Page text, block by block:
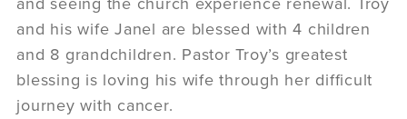
and his wife Janel are blessed with 4 children
and 8 grandchildren. Pastor Troy’s greatest
blessing is loving his wife through her difficult
journey with cancer.